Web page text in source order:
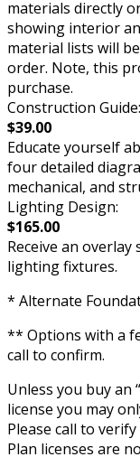
materials directly
showing interior
material lists will
order. Note, this
purchase.
Construction Guide:
$39.00
Educate yourself
four detailed
mechanical, and
Lighting Design:
$165.00
Receive an
lighting fixtures.
* Alternate
** Options with a
call to confirm.
Unless you buy an
license you may
Please call to
Plan licenses are